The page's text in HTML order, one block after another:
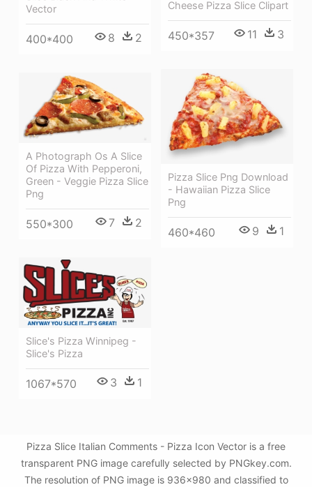
Vector
400*400 8 2
Cheese Pizza Slice Clipart
450*357 11 3
Pizza Slice Png Download
- Hawaiian Pizza Slice
Png
460*460 9 1
A Photograph Os A Slice
Of Pizza With Pepperoni,
Green - Veggie Pizza Slice
Png
550*300 7 2
Slice's Pizza Winnipeg -
Slice's Pizza
1067*570 3 1
Pizza Slice Italian Comments - Pizza Icon Vector is a free
transparent PNG image carefully selected by PNGkey.com.
The resolution of PNG image is 936x980 and classified to